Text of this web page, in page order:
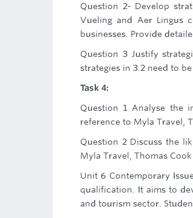
Question 2- Develop
Vueling and Aer Lingus
businesses. Provide
Question 3 Justify
strategies in 3.2 need to
Task 4:
Question 1 Analyse the
reference to Myla Travel,
Question 2 Discuss the
Myla Travel, Thomas
Unit 6 Contemporary
qualification. It aims to
and tourism sector.